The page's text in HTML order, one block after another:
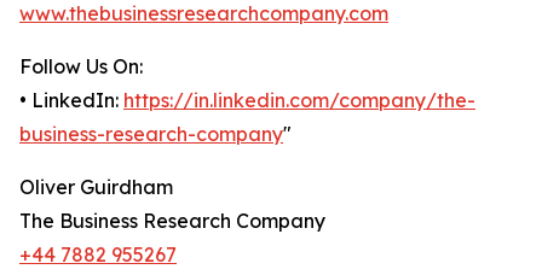
www.thebusinessresearchcompany.com
Follow Us On:
• LinkedIn: https://in.linkedin.com/company/the-
business-research-company"
Oliver Guirdham
The Business Research Company
+44 7882 955267